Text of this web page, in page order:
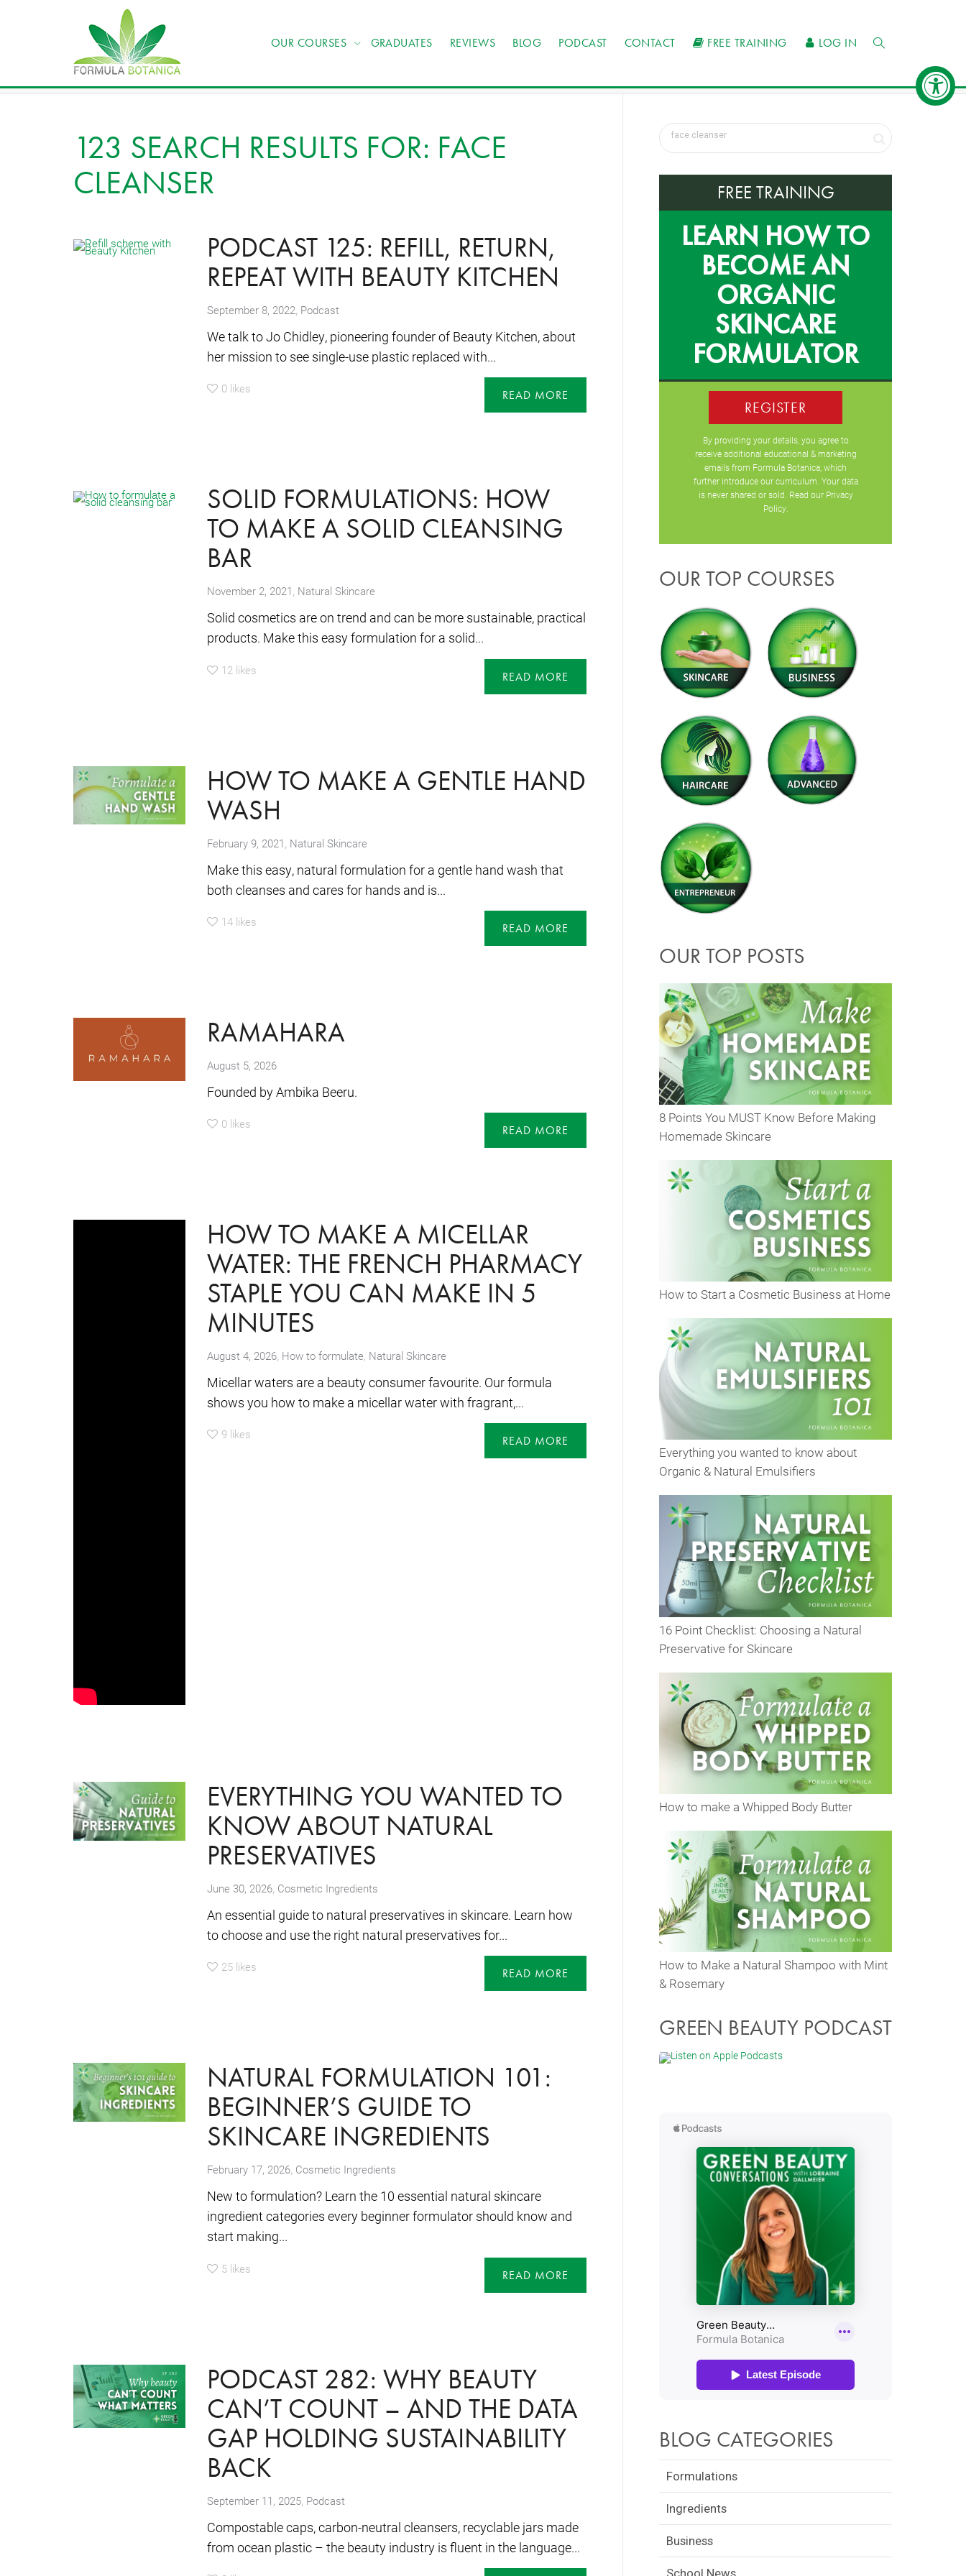
OUR COURSES GRADUATES REVIEWS BLOG PODCAST CONTACT FREE TRAINING LOG IN
123 SEARCH RESULTS FOR: FACE
CLEANSER
PODCAST 125: REFILL, RETURN,
REPEAT WITH BEAUTY KITCHEN
September 8, 2022, Podcast
We talk to Jo Chidley, pioneering founder of Beauty Kitchen, about
her mission to see single-use plastic replaced with...
0 likes READ MORE
SOLID FORMULATIONS: HOW
TO MAKE A SOLID CLEANSING
BAR
November 2, 2021 , Natural Skincare
Solid cosmetics are on trend and can be more sustainable, practical
products. Make this easy formulation for a solid...
12 likes READ MORE
HOW TO MAKE A GENTLE HAND
WASH
February 9, 2021 , Natural Skincare
Make this easy, natural formulation for a gentle hand wash that
both cleanses and cares for hands and is...
14 likes READ MORE
RAMAHARA
August 5, 2026
Founded by Ambika Beeru.
0 likes READ MORE
HOW TO MAKE A MICELLAR
WATER: THE FRENCH PHARMACY
STAPLE YOU CAN MAKE IN 5
MINUTES
August 4, 2026, How to formulate, Natural Skincare
Micellar waters are a beauty consumer favourite. Our formula
shows you how to make a micellar water with fragrant,...
9 likes READ MORE
EVERYTHING YOU WANTED TO
KNOW ABOUT NATURAL
PRESERVATIVES
June 30, 2026, Cosmetic Ingredients
An essential guide to natural preservatives in skincare. Learn how
to choose and use the right natural preservatives for...
25 likes READ MORE
NATURAL FORMULATION 101:
BEGINNER’S GUIDE TO
SKINCARE INGREDIENTS
February 17, 2026, Cosmetic Ingredients
New to formulation? Learn the 10 essential natural skincare
ingredient categories every beginner formulator should know and
start making...
5 likes READ MORE
PODCAST 282: WHY BEAUTY
CAN’T COUNT – AND THE DATA
GAP HOLDING SUSTAINABILITY
BACK
September 11, 2025, Podcast
Compostable caps, carbon-neutral cleansers, recyclable jars made
from ocean plastic – the beauty industry is fluent in the language...
FREE TRAINING
LEARN HOW TO
BECOME AN
ORGANIC
SKINCARE
FORMULATOR
REGISTER
By providing your details, you agree to
receive additional educational & marketing
emails from Formula Botanica, which
further introduce our curriculum. Your data
is never shared or sold. Read our Privacy
Policy.
OUR TOP COURSES
OUR TOP POSTS
8 Points You MUST Know Before Making
Homemade Skincare
How to Start a Cosmetic Business at Home
Everything you wanted to know about
Organic & Natural Emulsifiers
16 Point Checklist: Choosing a Natural
Preservative for Skincare
How to make a Whipped Body Butter
How to Make a Natural Shampoo with Mint
& Rosemary
GREEN BEAUTY PODCAST
BLOG CATEGORIES
Formulations
Ingredients
Business
School News